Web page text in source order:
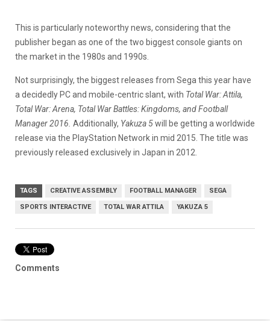
This is particularly noteworthy news, considering that the
publisher began as one of the two biggest console giants on
the market in the 1980s and 1990s.
Not surprisingly, the biggest releases from Sega this year have
a decidedly PC and mobile-centric slant, with Total War: Attila,
Total War: Arena, Total War Battles: Kingdoms, and Football
Manager 2016. Additionally, Yakuza 5will be getting a worldwide
release via the PlayStation Network in mid 2015. The title was
previously released exclusively in Japan in 2012.
TAGS CREATIVE ASSEMBLY FOOTBALL MANAGER SEGA
SPORTS INTERACTIVE TOTAL WAR ATTILA YAKUZA 5
Comments